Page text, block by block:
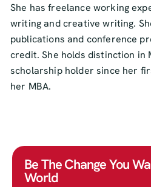
She has freelance working
writing and creative writing.
publications and conference
credit. She holds distinction in
scholarship holder since her
her MBA.
Be The Change You
World